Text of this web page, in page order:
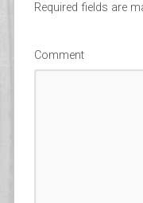
Required fields are
Comment